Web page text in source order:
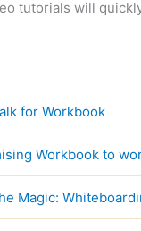
tutorials will
for Workbook
Workbook to
Magic: